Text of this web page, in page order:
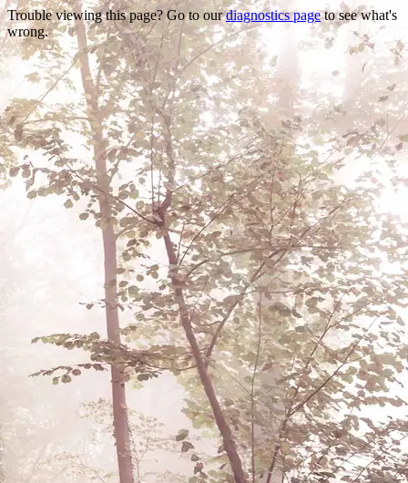
Trouble viewing this page? Go to ourdiagnostics pageto see what's
wrong.